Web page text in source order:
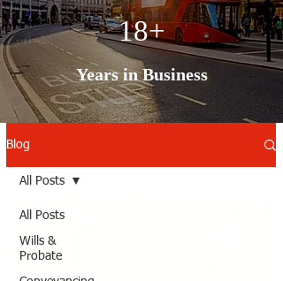
18+
Years in Business
Blog
All Posts
Wills &
Probate
All Posts